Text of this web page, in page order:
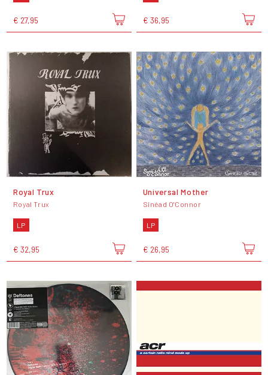
€ 27,95 € 36,95
Royal Trux
Royal Trux
LP
€ 32,95
Universal Mother
Sinéad O'Connor
LP
€ 26,95